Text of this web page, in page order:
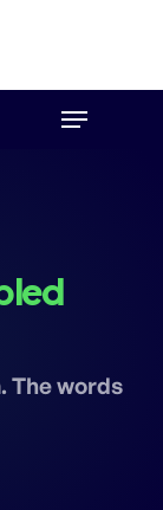
Menu
The words